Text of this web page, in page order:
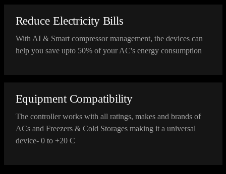
Reduce Electricity Bills
With AI & Smart compressor management, the devices can
help you save upto 50% of your AC's energy consumption
Equipment Compatibility
The controller works with all ratings, makes and brands of
ACs and Freezers & Cold Storages making it a universal
device- 0 to +20 C